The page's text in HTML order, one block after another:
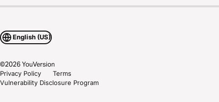
English (US)
©2026YouVersion
Privacy Policy
Terms
Vulnerability Disclosure Program